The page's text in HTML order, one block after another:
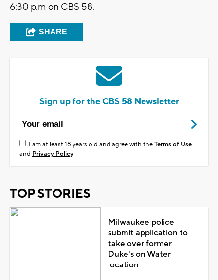
6:30 p.m on CBS 58.
SHARE
Sign up for the CBS 58 Newsletter
I am at least 18 years old and agree with theTerms of Use
and Privacy Policy
TOP STORIES
Milwaukee police
submit application to
take over former
Duke's on Water
location